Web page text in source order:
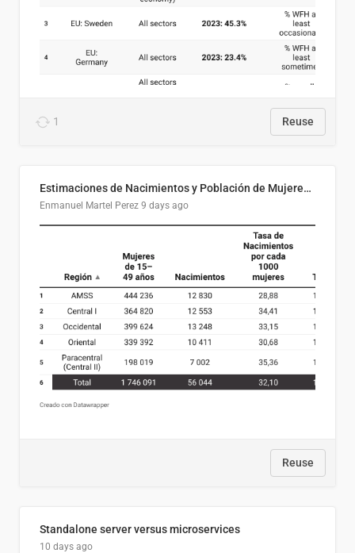
1 Reuse
Estimaciones de Nacimientos y Población de Mujeres en Edad Fértil, El Salvador 2025
Enmanuel Martel Perez 9 days ago
Reuse
Standalone server versus microservices
10 days ago